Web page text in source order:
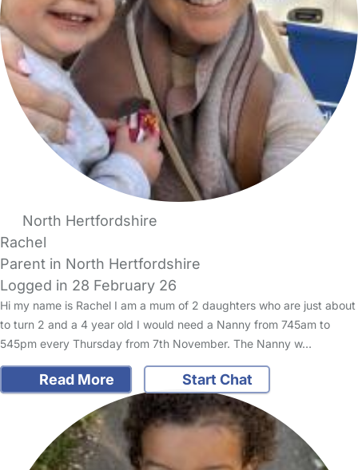
North Hertfordshire
Rachel
Parent in North Hertfordshire
Logged in 28 February 26
Hi my name is Rachel I am a mum of 2 daughters who are just about
to turn 2 and a 4 year old I would need a Nanny from 745am to
545pm every Thursday from 7th November. The Nanny w…
Read More Start Chat